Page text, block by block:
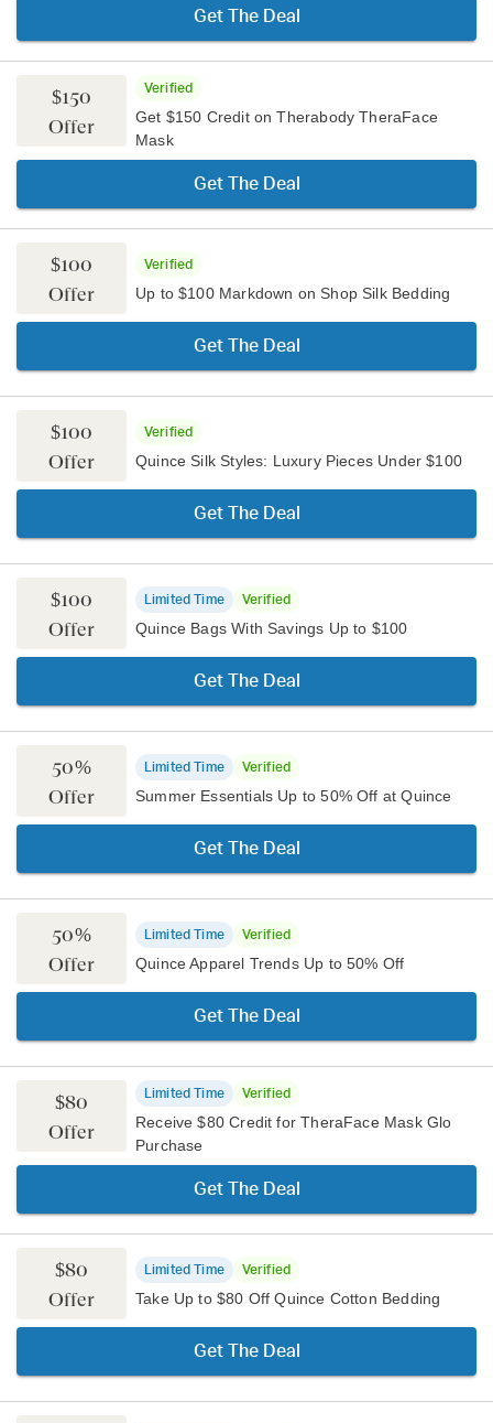
Get The Deal
$150
Offer
Verified
Get $150 Credit on Therabody TheraFace
Mask
Get The Deal
$100
Offer
Verified
Up to $100 Markdown on Shop Silk Bedding
Get The Deal
$100
Offer
Verified
Quince Silk Styles: Luxury Pieces Under $100
Get The Deal
$100
Offer
Limited Time Verified
Quince Bags With Savings Up to $100
Get The Deal
50%
Offer
Limited Time Verified
Summer Essentials Up to 50% Off at Quince
Get The Deal
50%
Offer
Limited Time Verified
Quince Apparel Trends Up to 50% Off
Get The Deal
$80
Offer
Limited Time Verified
Receive $80 Credit for TheraFace Mask Glo
Purchase
Get The Deal
$80
Offer
Limited Time Verified
Take Up to $80 Off Quince Cotton Bedding
Get The Deal